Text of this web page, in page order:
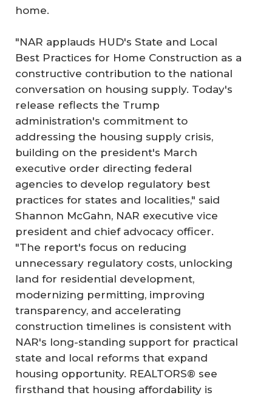
home.
"NAR applauds HUD's State and Local
Best Practices for Home Construction as a
constructive contribution to the national
conversation on housing supply. Today's
release reflects the Trump
administration's commitment to
addressing the housing supply crisis,
building on the president's March
executive order directing federal
agencies to develop regulatory best
practices for states and localities," said
Shannon McGahn, NAR executive vice
president and chief advocacy officer.
"The report's focus on reducing
unnecessary regulatory costs, unlocking
land for residential development,
modernizing permitting, improving
transparency, and accelerating
construction timelines is consistent with
NAR's long-standing support for practical
state and local reforms that expand
housing opportunity. REALTORS® see
firsthand that housing affordability is